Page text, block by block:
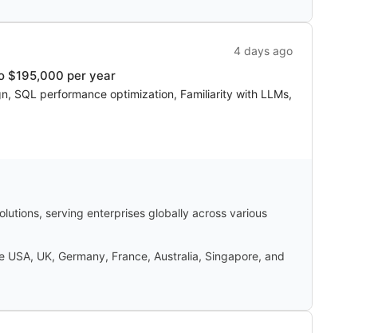
4 days ago
$195,000 per year
SQL performance optimization, Familiarity with LLMs,
serving enterprises globally across various
UK, Germany, France, Australia, Singapore, and